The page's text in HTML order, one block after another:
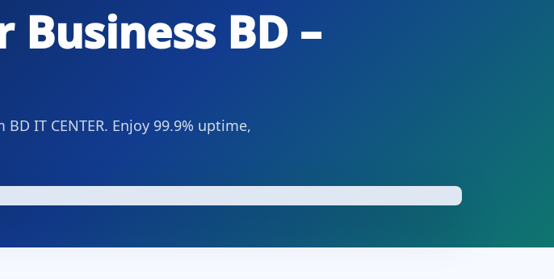
Business BD –
IT CENTER. Enjoy 99.9% uptime,